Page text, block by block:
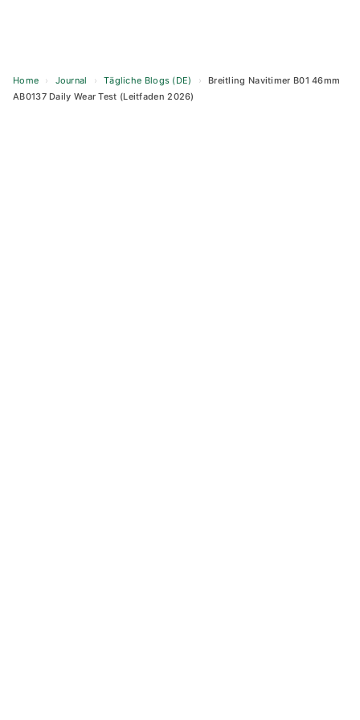
Home › Journal › Tägliche Blogs (DE) ›
Breitling Navitimer B01 46mm
AB0137 Daily Wear Test (Leitfaden 2026)